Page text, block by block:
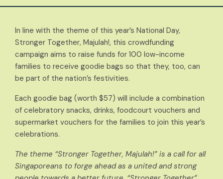
​​In line with the theme of this year’s National Day,
Stronger Together, Majulah!, this crowdfunding
campaign aims to raise funds for 100 low-income
families to receive goodie bags so that they, too, can
be part of the nation’s festivities.
Each goodie bag (worth $57) will include a combination
of celebratory snacks, drinks, foodcourt vouchers and
supermarket vouchers for the families to join this year’s
celebrations.
The theme “Stronger Together, Majulah!” is a call for all
Singaporeans to forge ahead as a united and strong